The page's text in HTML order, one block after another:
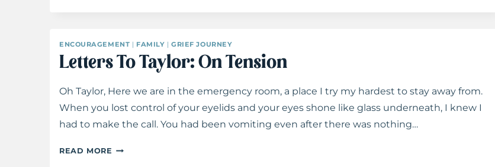
CHRISTMAS
ENCOURAGEMENT | FAMILY |GRIEF JOURNEY
Letters To Taylor: On Tension
Oh Taylor, Here we are in the emergency room, a place I try my hardest to stay away from.
When you lost control of your eyelids and your eyes shone like glass underneath, I knew I
had to make the call. You had been vomiting even after there was nothing…
READ MORE LETTERS